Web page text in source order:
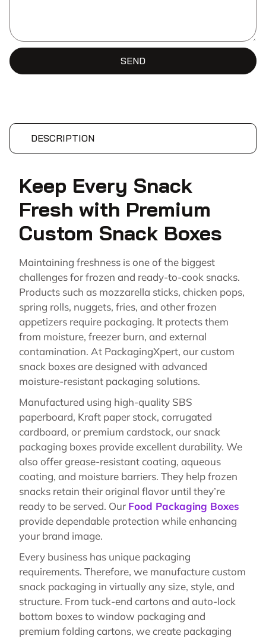
SEND
DESCRIPTION
Keep Every Snack
Fresh with Premium
Custom Snack Boxes
Maintaining freshness is one of the biggest
challenges for frozen and ready-to-cook snacks.
Products such as mozzarella sticks, chicken pops,
spring rolls, nuggets, fries, and other frozen
appetizers require packaging. It protects them
from moisture, freezer burn, and external
contamination. At PackagingXpert, our custom
snack boxes are designed with advanced
moisture-resistant packaging solutions.
Manufactured using high-quality SBS
paperboard, Kraft paper stock, corrugated
cardboard, or premium cardstock, our snack
packaging boxes provide excellent durability. We
also offer grease-resistant coating, aqueous
coating, and moisture barriers. They help frozen
snacks retain their original flavor until they’re
ready to be served. Our Food Packaging Boxes
provide dependable protection while enhancing
your brand image.
Every business has unique packaging
requirements. Therefore, we manufacture custom
snack packaging in virtually any size, style, and
structure. From tuck-end cartons and auto-lock
bottom boxes to window packaging and
premium folding cartons, we create packaging